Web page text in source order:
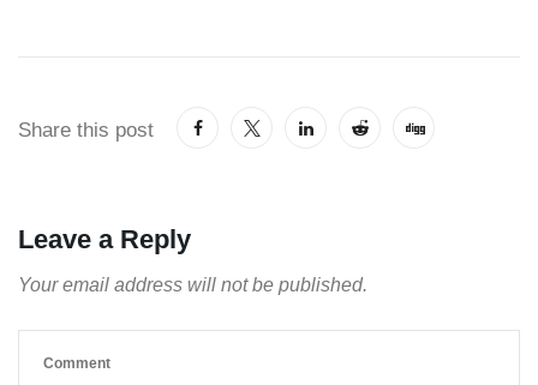
Share this post
Leave a Reply
Your email address will not be published.